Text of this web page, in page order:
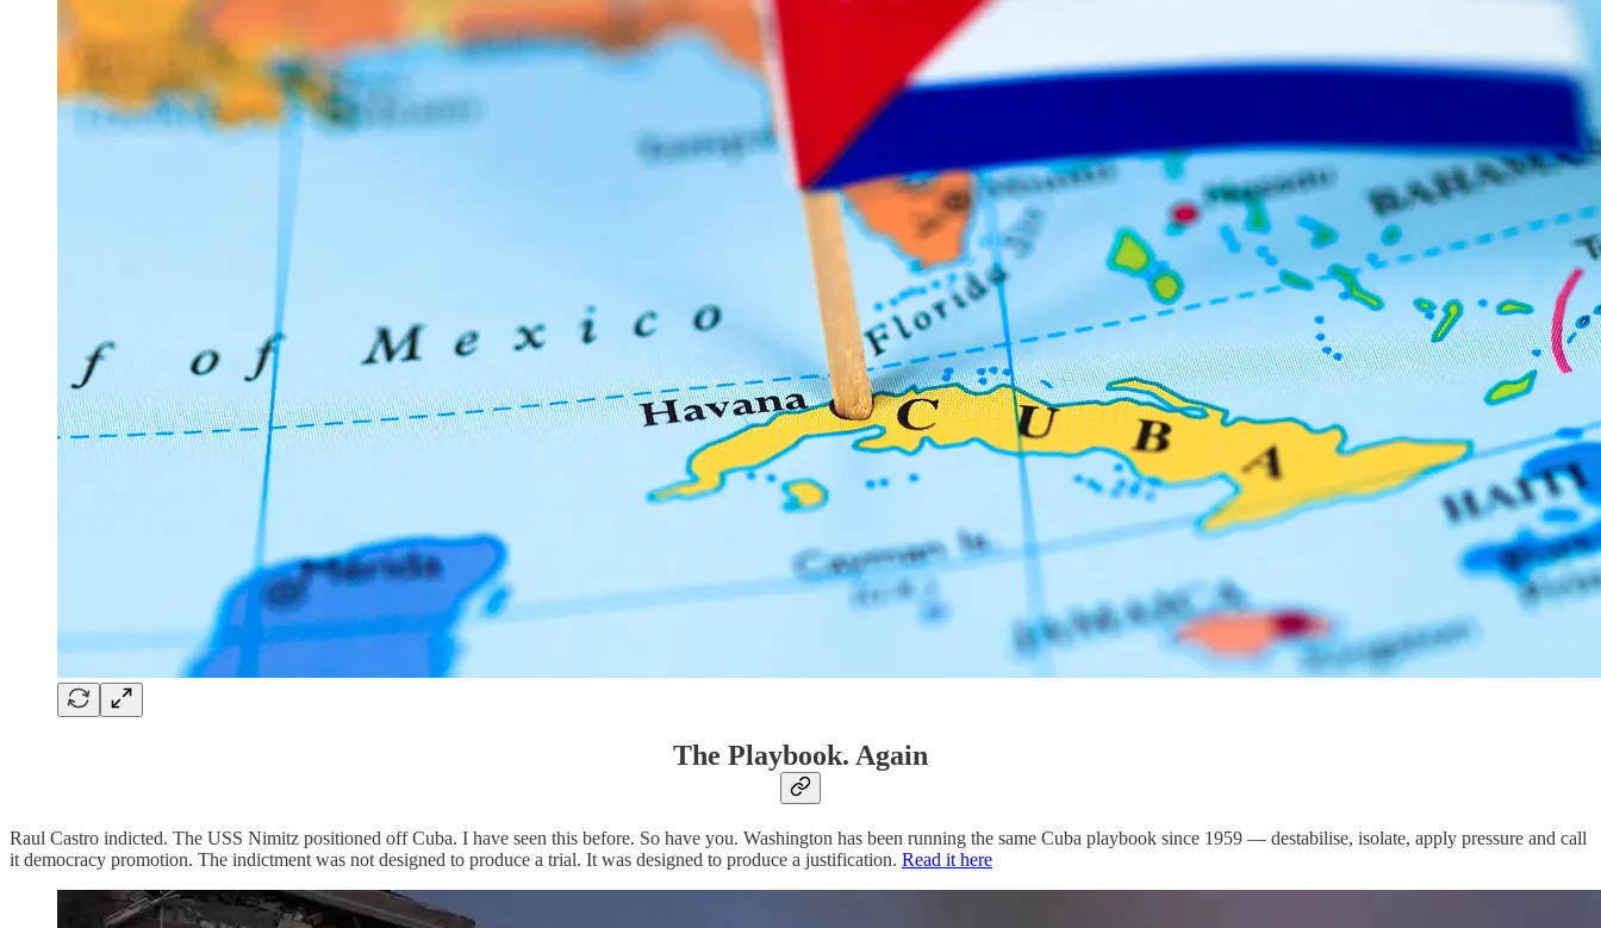
The Playbook. Again
Raul Castro indicted. The USS Nimitz positioned off Cuba. I have seen this before. So have you. Washington has been running the same Cuba playbook since 1959 — destabilise, isolate, apply pressure and call
it democracy promotion. The indictment was not designed to produce a trial. It was designed to produce a justification. Read it here